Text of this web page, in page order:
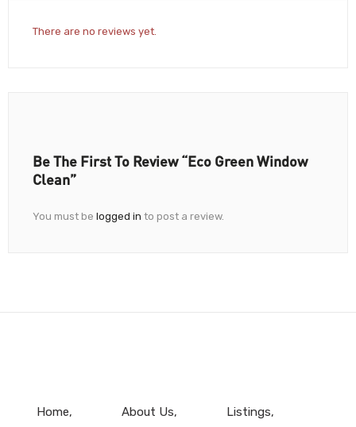
There are no reviews yet.
Be The First To Review “Eco Green Window
Clean”
You must be logged in to post a review.
Home About Us Listings